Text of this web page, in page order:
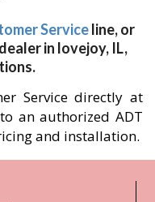
Serviceline, or
in lovejoy, IL,
Service directly at
an authorized ADT
and installation.